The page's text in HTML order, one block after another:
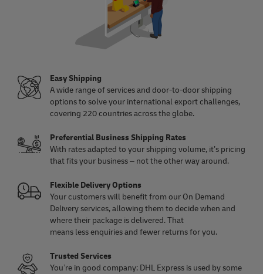
Easy Shipping
A wide range of services and door-to-door shipping
options to solve your international export challenges,
covering 220 countries across the globe.
Preferential Business Shipping Rates
With rates adapted to your shipping volume, it’s pricing
that fits your business – not the other way around.
Flexible Delivery Options
Your customers will benefit from our On Demand
Delivery services, allowing them to decide when and
where their package is delivered. That
means less enquiries and fewer returns for you.
Trusted Services
You’re in good company: DHL Express is used by some